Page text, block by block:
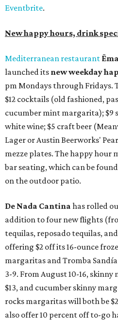
Eventbrite.
New happy hours, drink
Mediterranean restaurant Ēma
launched its new weekday
pm Mondays through Fridays.
$12 cocktails (old fashioned,
cucumber mint margarita); $9
white wine; $5 craft beer
Lager or Austin Beerworks'
mezze plates. The happy hour
bar seating, which can be
on the outdoor patio.
De Nada Cantina has rolled
addition to four new flights
tequilas, reposado tequilas,
offering $2 off its 16-ounce
margaritas and Tromba
3-9. From August 10-16,
$13, and cucumber skinny
rocks margaritas will both be
also offer 10 percent off to-go